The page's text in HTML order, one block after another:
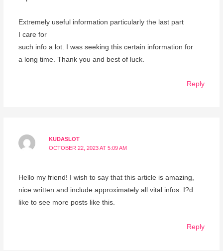
Extremely useful information particularly the last part
I care for
such info a lot. I was seeking this certain information for
a long time. Thank you and best of luck.
Reply
KUDASLOT
OCTOBER 22, 2023 AT 5:09 AM
Hello my friend! I wish to say that this article is amazing,
nice written and include approximately all vital infos. I?d
like to see more posts like this.
Reply